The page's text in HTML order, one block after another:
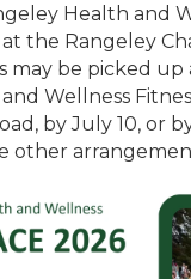
Health and
the Rangeley
may be picked up
Wellness
by July 10, or
other